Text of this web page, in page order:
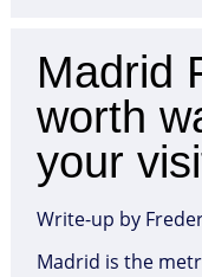
Madrid
worth
your
Write-up by
Madrid is the